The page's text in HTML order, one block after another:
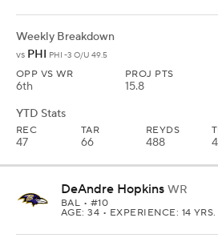
Weekly Breakdown
vs PHI PHI -3 O/U 49.5
OPP VS WR
6th
PROJ PTS
15.8
YTD Stats
REC
47
TAR
66
REYDS
488 4
DeAndre Hopkins WR
BAL • #10
AGE: 34 • EXPERIENCE: 14 YRS.